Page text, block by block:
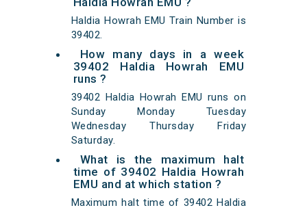
Haldia Howrah EMU Train Number is
39402.
How many days in a week
39402 Haldia Howrah EMU
runs ?
39402 Haldia Howrah EMU runs on
Sunday Monday Tuesday
Wednesday Thursday Friday
Saturday.
What is the maximum halt
time of 39402 Haldia Howrah
EMU and at which station ?
Maximum halt time of 39402 Haldia